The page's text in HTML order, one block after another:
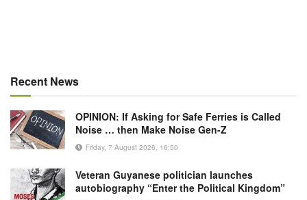
Recent News
OPINION: If Asking for Safe Ferries is Called
Noise … then Make Noise Gen-Z
Friday, 7 August 2026, 16:50
Veteran Guyanese politician launches
autobiography “Enter the Political Kingdom”